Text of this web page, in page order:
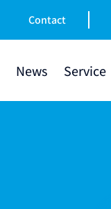
Contact
News Service